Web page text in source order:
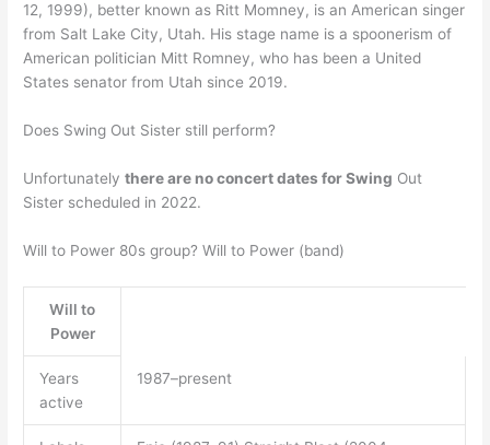
12, 1999), better known as Ritt Momney, is an American singer
from Salt Lake City, Utah. His stage name is a spoonerism of
American politician Mitt Romney, who has been a United
States senator from Utah since 2019.
Does Swing Out Sister still perform?
Unfortunatelythere are no concert dates for Swing Out
Sister scheduled in 2022.
Will to Power 80s group? Will to Power (band)
Will to
Power
Years
active
1987–present